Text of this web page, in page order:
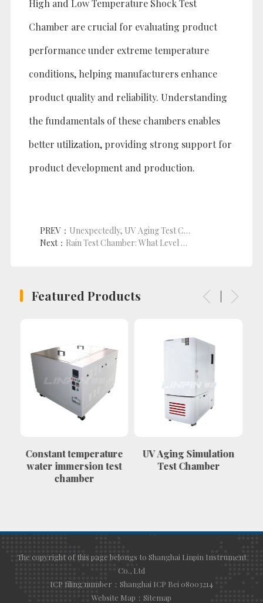
High and Low Temperature Shock Test
Chamber are crucial for evaluating product
performance under extreme temperature
conditions, helping manufacturers enhance
product quality and reliability. Understanding
the fundamentals of these chambers enables
better utilization, providing strong support for
product development and production.
PREV：
Unexpectedly, UV Aging Test Chambers Can Unleash the Potential of Plastic and Rubber Products!
Next：
Rain Test Chamber: What Level of Waterproof Testing Does It Cover?
Featured Products
Constant temperature
water immersion test
chamber
UV Aging Simulation
Test Chamber
The copyright of this page belongs to Shanghai Linpin Instrument
Co., Ltd
ICP filing number：Shanghai ICP Bei 08003214
Website Map： Sitemap